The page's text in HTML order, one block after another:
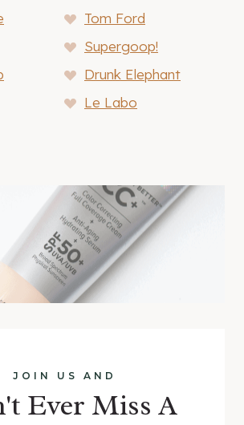
Tom Ford
Supergoop!
Drunk Elephant
Le Labo
JOIN US AND
Ever Miss A